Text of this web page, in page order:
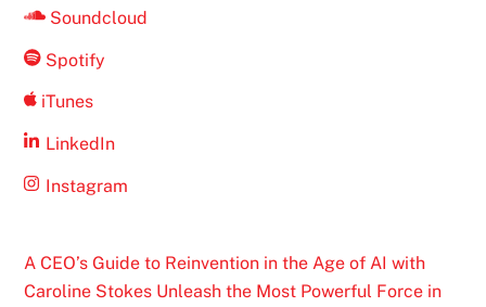
Soundcloud
Spotify
iTunes
LinkedIn
Instagram
A CEO’s Guide to Reinvention in the Age of AI with
Caroline Stokes Unleash the Most Powerful Force in